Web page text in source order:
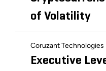
of Volatility
Coruzant Technologies
Executive